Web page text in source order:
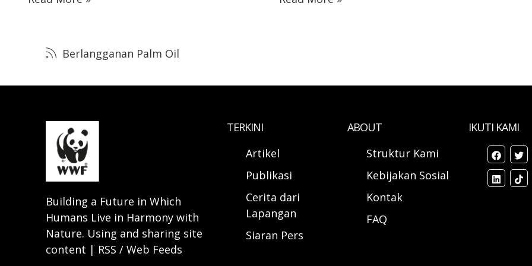
Berlangganan Palm Oil
Building a Future in Which
Humans Live in Harmony with
Nature. Using and sharing site
content | RSS / Web Feeds
TERKINI
Artikel
Publikasi
Cerita dari
Lapangan
Siaran Pers
ABOUT
Struktur Kami
Kebijakan Sosial
Kontak
FAQ
IKUTI KAMI